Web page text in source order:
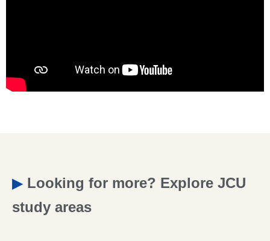
▶ Looking for more? Explore JCU
study areas